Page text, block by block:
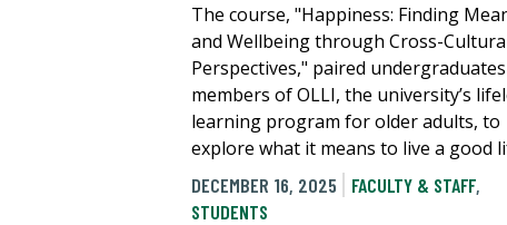
The course, "Happiness: Finding
and Wellbeing through Cross-
Perspectives," paired
members of OLLI, the university’s
learning program for older adults, to
explore what it means to live a good
DECEMBER 16, 2025
FACULTY & STAFF,
STUDENTS